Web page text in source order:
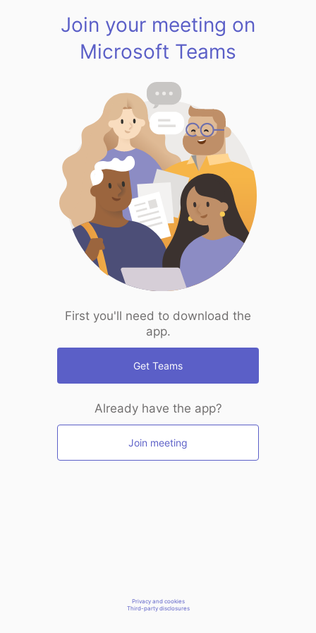
Join your meeting on
Microsoft Teams
First you'll need to download the
app.
Get Teams
Already have the app?
Join meeting
Privacy and cookies
Third-party disclosures